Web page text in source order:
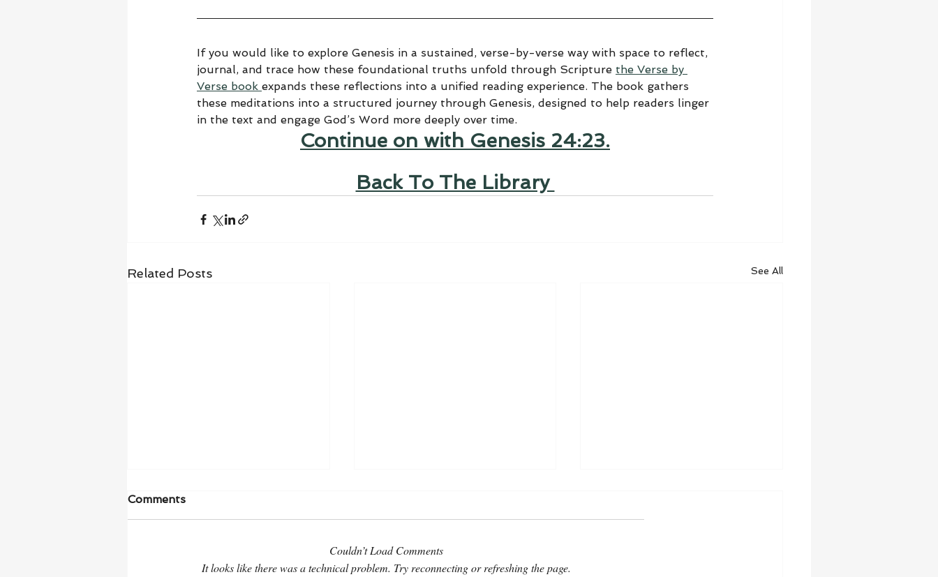
If you would like to explore Genesis in a sustained, verse-by-verse way with space to reflect,
journal, and trace how these foundational truths unfold through Scripture the Verse by
Verse book expands these reflections into a unified reading experience. The book gathers
these meditations into a structured journey through Genesis, designed to help readers linger
in the text and engage God’s Word more deeply over time.
Continue on with Genesis 24:23.
Back To The Library
Related Posts See All
Comments
Couldn’t Load Comments
It looks like there was a technical problem. Try reconnecting or refreshing the page.